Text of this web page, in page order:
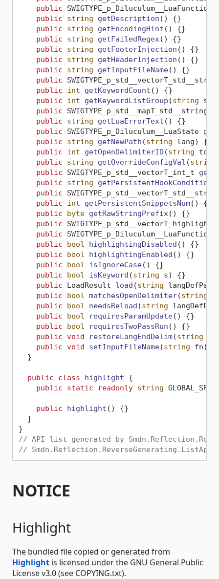
public SWIGTYPE_p_Diluculum__LuaFunction
public
string getDescription ()
{}
public
string getEncodingHint ()
{}
public
string getFailedRegex()
{}
public
string getFooterInjection ()
{}
public
string getHeaderInjection ()
{}
public
string getInputFileName()
{}
public
public
int getKeywordCount ()
{}
public
int getKeywordListGroup (string s
public
public
string getLuaErrorText ()
{}
public SWIGTYPE_p_Diluculum__LuaState
public
string getNewPath (string lang)
{}
public
int getOpenDelimiterID (string
public
string getOverrideConfigVal (string
public SWIGTYPE_p_std__vectorT_int_t
public
string getPersistentHookConditions
public
public
int getPersistentSnippetsNum()
{}
public
byte getRawStringPrefix()
{}
public
public SWIGTYPE_p_Diluculum__LuaFunction
public
bool highlightingDisabled ()
{}
public
bool highlightingEnabled ()
{}
public
bool isIgnoreCase()
{}
public
bool isKeyword (string s)
{}
public LoadResult load (string
public
bool matchesOpenDelimiter(string
public
bool needsReload (string
public
bool requiresParamUpdate()
{}
public
bool requiresTwoPassRun ()
{}
public void restoreLangEndDelim(string
public void setInputFileName(string fn)
  }
public class highlight {
public
static readonly string
public highlight ()
{}
  }
// API list generated by
//
NOTICE
Highlight
The bundled file copied or generated from
Highlight is licensed under the GNU General Public
License v3.0 (see COPYING.txt).